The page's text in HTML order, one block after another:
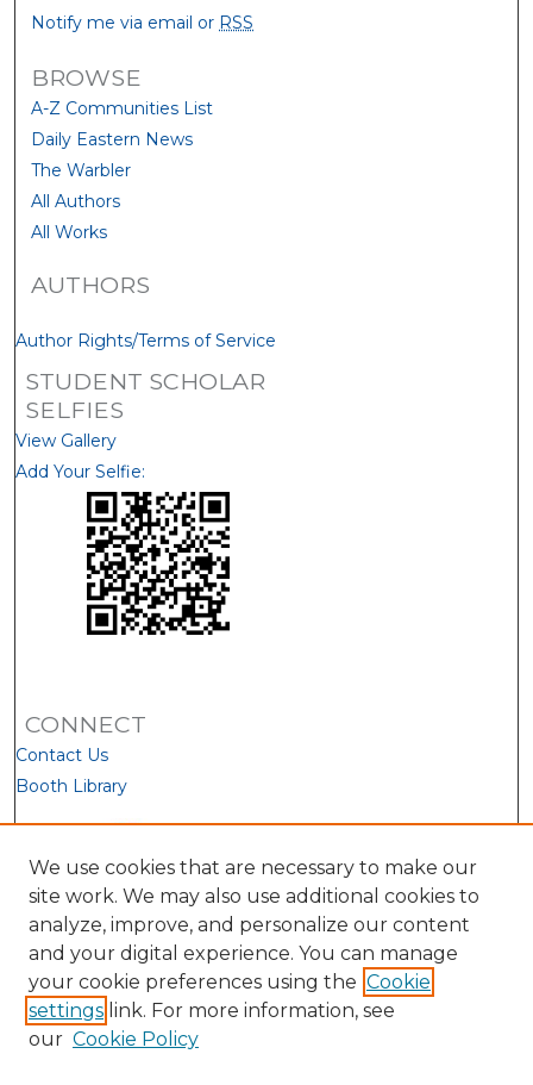
Notify me via email or RSS
BROWSE
A-Z Communities List
Daily Eastern News
The Warbler
All Authors
All Works
AUTHORS
Author Rights/Terms of Service
STUDENT SCHOLAR
SELFIES
View Gallery
Add Your Selfie:
CONNECT
Contact Us
Booth Library
We use cookies that are necessary to make our
site work. We may also use additional cookies to
analyze, improve, and personalize our content
and your digital experience. You can manage
your cookie preferences using the Cookie
settings link. For more information, see
our Cookie Policy